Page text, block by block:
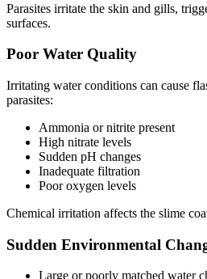
Parasites irritate the skin and gills,
surfaces.
Poor Water Quality
Irritating water conditions can cause
parasites:
Ammonia or nitrite present
High nitrate levels
Sudden pH changes
Inadequate filtration
Poor oxygen levels
Chemical irritation affects the slime
Sudden Environmental
Large or poorly matched water